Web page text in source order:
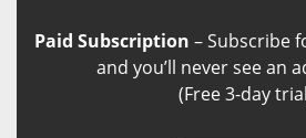
Paid Subscription – Subscribe
and you’ll never see an
(Free 3-day